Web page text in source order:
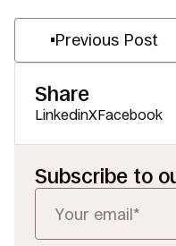
Previous Post
Share
LinkedinXFacebook
Subscribe to